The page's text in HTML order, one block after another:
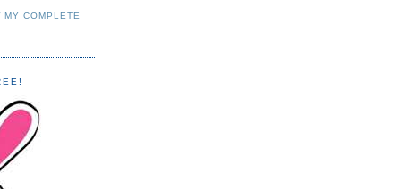
MY COMPLETE